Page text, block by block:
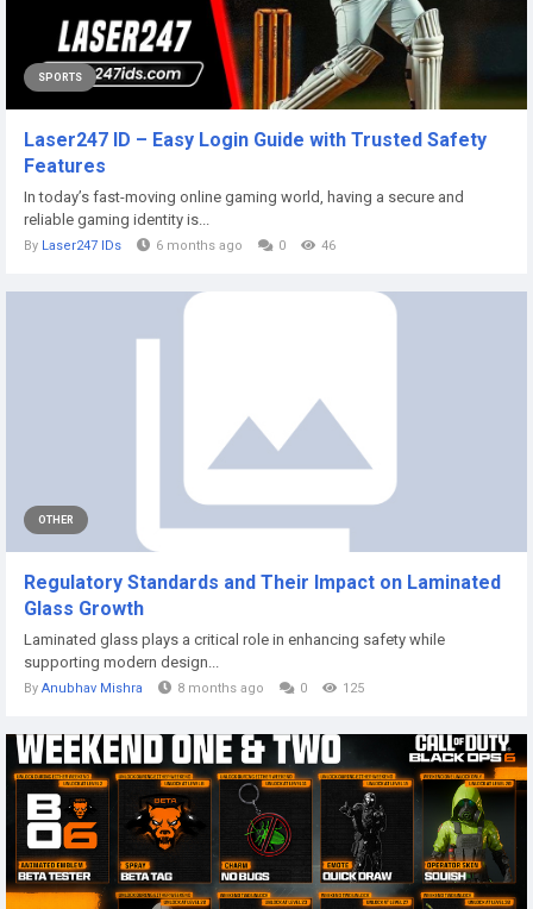
SPORTS
Laser247 ID – Easy Login Guide with Trusted Safety
Features
In today’s fast-moving online gaming world, having a secure and
reliable gaming identity is...
By Laser247 IDs 6 months ago 0 46
OTHER
Regulatory Standards and Their Impact on Laminated
Glass Growth
Laminated glass plays a critical role in enhancing safety while
supporting modern design...
By Anubhav Mishra 8 months ago 0 125